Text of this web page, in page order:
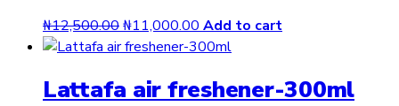
₦12,500.00Original
price
₦12,500.00.
₦11,000.00 Current
price
₦11,000.00.
Add to cart
Lattafa air freshener-300ml